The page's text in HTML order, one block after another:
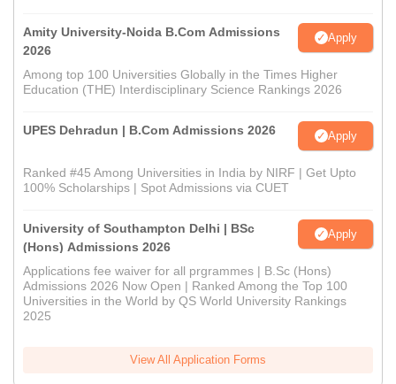
Amity University-Noida B.Com Admissions
2026
Apply
Among top 100 Universities Globally in the Times Higher
Education (THE) Interdisciplinary Science Rankings 2026
UPES Dehradun | B.Com Admissions 2026 Apply
Ranked #45 Among Universities in India by NIRF | Get Upto
100% Scholarships | Spot Admissions via CUET
University of Southampton Delhi | BSc
(Hons) Admissions 2026
Apply
Applications fee waiver for all prgrammes | B.Sc (Hons)
Admissions 2026 Now Open | Ranked Among the Top 100
Universities in the World by QS World University Rankings
2025
View All Application Forms